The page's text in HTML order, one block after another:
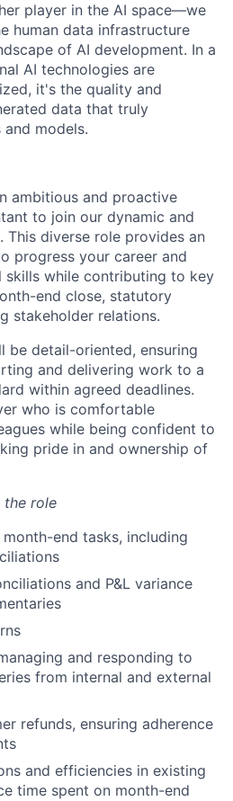
player in the AI space—we
human data infrastructure
of AI development. In a
AI technologies are
it's the quality and
data that truly
models.
ambitious and proactive
to join our dynamic and
This diverse role provides an
progress your career and
skills while contributing to key
end close, statutory
stakeholder relations.
be detail-oriented, ensuring
and delivering work to a
within agreed deadlines.
who is comfortable
while being confident to
pride in and ownership of
the role
end tasks, including
and P&L variance
and responding to
from internal and external
refunds, ensuring adherence
and efficiencies in existing
time spent on month-end